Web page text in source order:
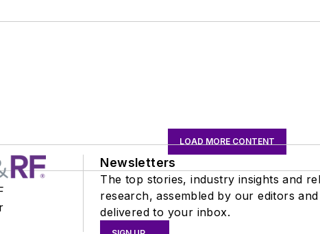
LOAD MORE CONTENT
Newsletters
The top stories, industry insights and
research, assembled by our editors and
delivered to your inbox.